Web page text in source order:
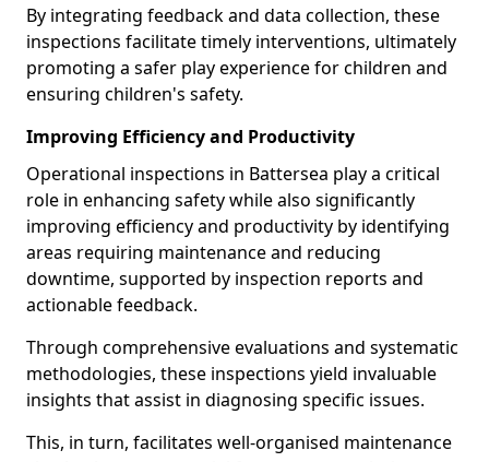
By integrating feedback and data collection, these
inspections facilitate timely interventions, ultimately
promoting a safer play experience for children and
ensuring children's safety.
Improving Efficiency and Productivity
Operational inspections in Battersea play a critical
role in enhancing safety while also significantly
improving efficiency and productivity by identifying
areas requiring maintenance and reducing
downtime, supported by inspection reports and
actionable feedback.
Through comprehensive evaluations and systematic
methodologies, these inspections yield invaluable
insights that assist in diagnosing specific issues.
This, in turn, facilitates well-organised maintenance